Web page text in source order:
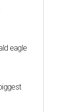
eagle